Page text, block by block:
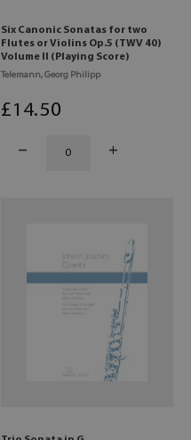
Six Canonic Sonatas for two
Flutes or Violins Op.5 (TWV 40)
Volume II (Playing Score)
Telemann, Georg Philipp
£14.50